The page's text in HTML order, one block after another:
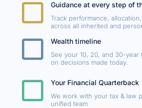
 Guidance at every step of
Track performance,
across all inherited and
 Wealth timeline
See your 10, 20, and 30-year
on decisions made today.
 Your Financial Quarterback
We work with your tax & law
unified team